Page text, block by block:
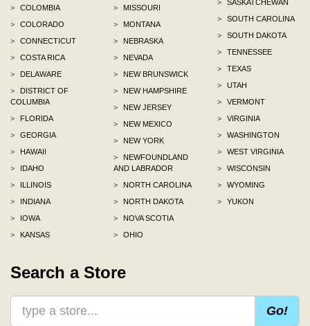
>
COLOMBIA
>
COLORADO
>
CONNECTICUT
>
COSTA RICA
>
DELAWARE
>
DISTRICT OF
COLUMBIA
>
FLORIDA
>
GEORGIA
>
HAWAII
>
IDAHO
>
ILLINOIS
>
INDIANA
>
IOWA
>
KANSAS
>
MISSOURI
>
MONTANA
>
NEBRASKA
>
NEVADA
>
NEW BRUNSWICK
>
NEW HAMPSHIRE
>
NEW JERSEY
>
NEW MEXICO
>
NEW YORK
>
NEWFOUNDLAND
AND LABRADOR
>
NORTH CAROLINA
>
NORTH DAKOTA
>
NOVA SCOTIA
>
OHIO
>
SASKATCHEWAN
>
SOUTH CAROLINA
>
SOUTH DAKOTA
>
TENNESSEE
>
TEXAS
>
UTAH
>
VERMONT
>
VIRGINIA
>
WASHINGTON
>
WEST VIRGINIA
>
WISCONSIN
>
WYOMING
>
YUKON
Search a Store
Go!